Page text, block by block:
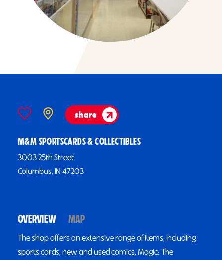
share
M&M SPORTSCARDS & COLLECTIBLES
3003 25th Street
Columbus, IN 47203
OVERVIEW MAP
The shop offers an extensive range of items, including
sports cards, new and used comics, Magic: The